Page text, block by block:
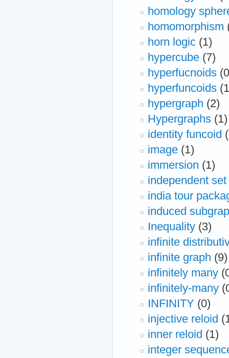
homology
homomorphism
horn logic (1)
hypercube (7)
hyperfucnoids
hyperfuncoids
hypergraph (2)
Hypergraphs (1)
identity funcoid
image (1)
immersion (1)
independent set
india tour
induced
Inequality (3)
infinite
infinite graph (9)
infinitely many
infinitely-many
INFINITY (0)
injective reloid
inner reloid (1)
integer